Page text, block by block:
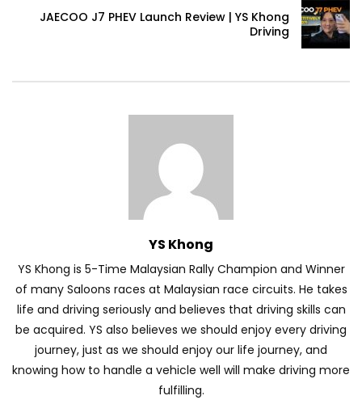
DENZA B8 Launched in Malaysia! Prices
Start from RM458,800 | YS Khong Driving
Driving
Automechanika Kuala Lumpur! Part 2 |
YS Khong Driving
Automechanika Kuala Lumpur 2026!
Part 1 | YS Khong Driving
Toyota Yaris Cross Launched in
Malaysia! Prices starting from RM99,900
| YS Khong Driving
JAECOO J7 PHEV Launch Review | YS Khong
Driving
YS Khong
YS Khong is 5-Time Malaysian Rally Champion and Winner
of many Saloons races at Malaysian race circuits. He takes
life and driving seriously and believes that driving skills can
be acquired. YS also believes we should enjoy every driving
journey, just as we should enjoy our life journey, and
knowing how to handle a vehicle well will make driving more
fulfilling.